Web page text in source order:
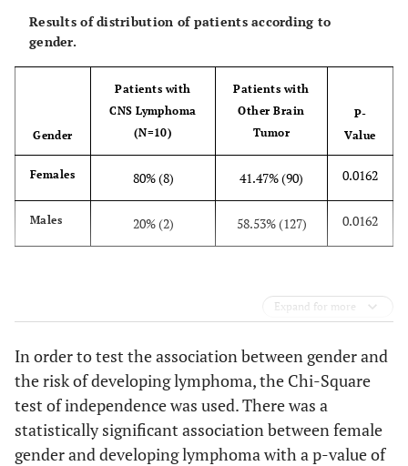
Female
Right-Sided
Female Headache
Results of distribution of patients according to
gender.
Gender
Patients with
CNS Lymphoma
(N=10)
Patients with
Other Brain
Tumor
P-
Value
Females 80% (8) 41.47% (90) 0.0162
Males 20% (2) 58.53% (127) 0.0162
Expand for more
In order to test the association between gender and
the risk of developing lymphoma, the Chi-Square
test of independence was used. There was a
statistically significant association between female
gender and developing lymphoma with a p-value of